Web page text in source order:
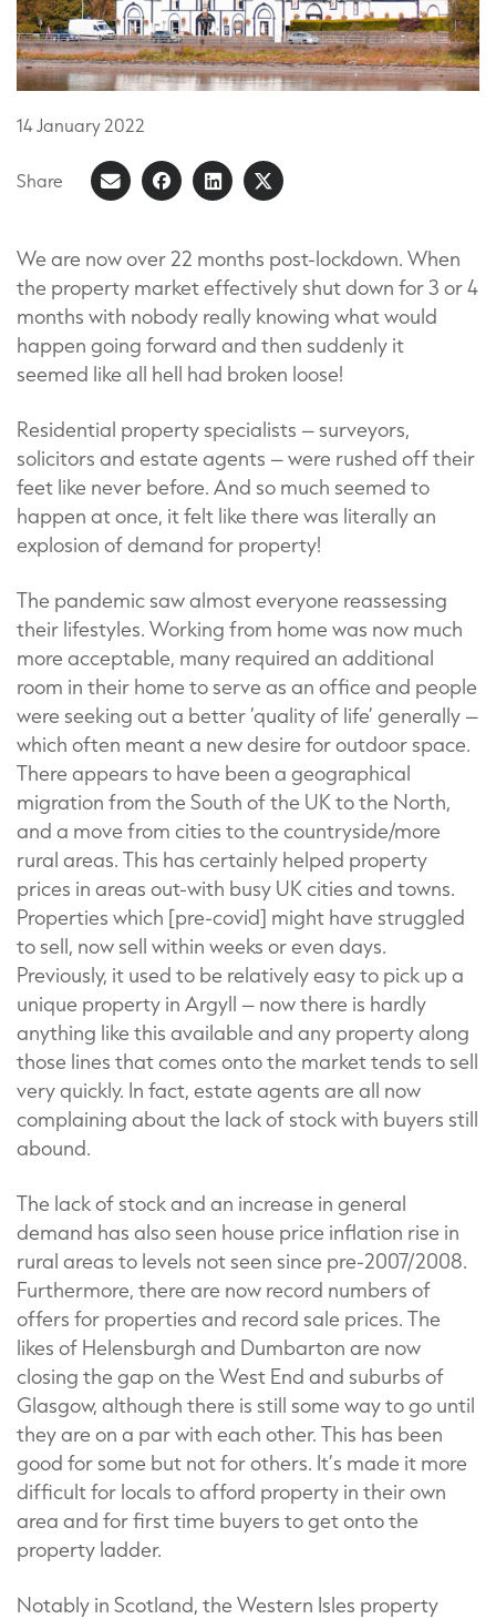
14January2022
Share
ShareShare
Facebook
Share
LinkedIn
Share
X
(Formerly
known
as
Twitter)
We are now over 22 months post-lockdown. When
the property market effectively shut down for 3 or 4
months with nobody really knowing what would
happen going forward and then suddenly it
seemed like all hell had broken loose!
Residential property specialists – surveyors,
solicitors and estate agents – were rushed off their
feet like never before. And so much seemed to
happen at once, it felt like there was literally an
explosion of demand for property!
The pandemic saw almost everyone reassessing
their lifestyles. Working from home was now much
more acceptable, many required an additional
room in their home to serve as an office and people
were seeking out a better ‘quality of life’ generally –
which often meant a new desire for outdoor space.
There appears to have been a geographical
migration from the South of the UK to the North,
and a move from cities to the countryside/more
rural areas. This has certainly helped property
prices in areas out-with busy UK cities and towns.
Properties which [pre-covid] might have struggled
to sell, now sell within weeks or even days.
Previously, it used to be relatively easy to pick up a
unique property in Argyll – now there is hardly
anything like this available and any property along
those lines that comes onto the market tends to sell
very quickly. In fact, estate agents are all now
complaining about the lack of stock with buyers still
abound.
The lack of stock and an increase in general
demand has also seen house price inflation rise in
rural areas to levels not seen since pre-2007/2008.
Furthermore, there are now record numbers of
offers for properties and record sale prices. The
likes of Helensburgh and Dumbarton are now
closing the gap on the West End and suburbs of
Glasgow, although there is still some way to go until
they are on a par with each other. This has been
good for some but not for others. It’s made it more
difficult for locals to afford property in their own
area and for first time buyers to get onto the
property ladder.
Notably in Scotland, the Western Isles property